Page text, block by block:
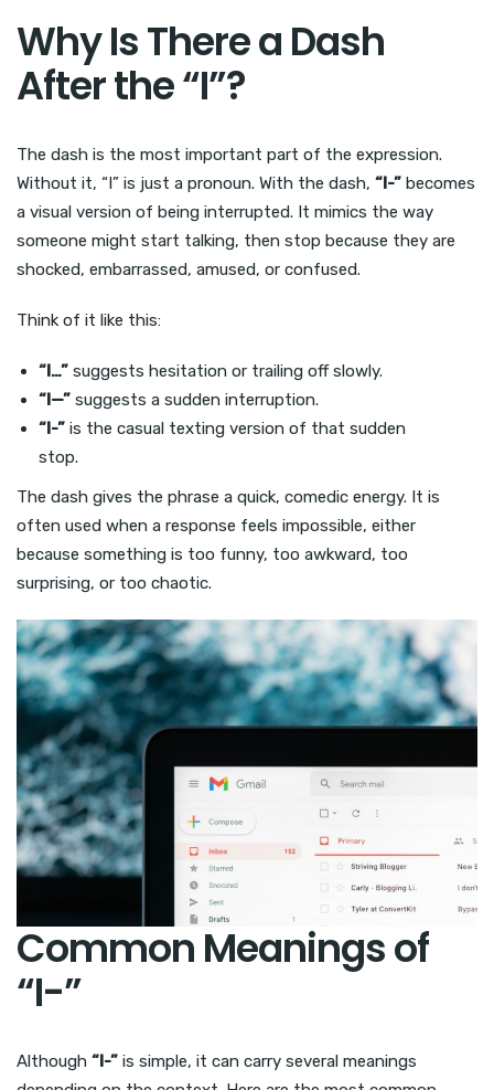
Why Is There a Dash
After the “I”?
The dash is the most important part of the expression.
Without it, “I” is just a pronoun. With the dash, “I-” becomes
a visual version of being interrupted. It mimics the way
someone might start talking, then stop because they are
shocked, embarrassed, amused, or confused.
Think of it like this:
“I…” suggests hesitation or trailing off slowly.
“I—” suggests a sudden interruption.
“I-” is the casual texting version of that sudden
stop.
The dash gives the phrase a quick, comedic energy. It is
often used when a response feels impossible, either
because something is too funny, too awkward, too
surprising, or too chaotic.
Common Meanings of
“I-”
Although “I-” is simple, it can carry several meanings